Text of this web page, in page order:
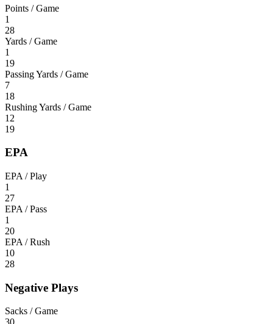
Points / Game
1
28
Yards / Game
1
19
Passing Yards / Game
7
18
Rushing Yards / Game
12
19
EPA
EPA / Play
1
27
EPA / Pass
1
20
EPA / Rush
10
28
Negative Plays
Sacks / Game